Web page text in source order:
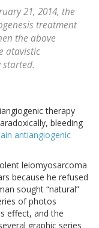
21, 2014, the
treatment
the above
atavistic
therapy
bleeding
antiangiogenic
leiomyosarcoma
because he refused
sought “natural”
of photos
effect, and the
graphic series